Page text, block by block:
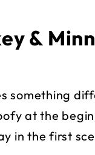
&
something
at the
in the first